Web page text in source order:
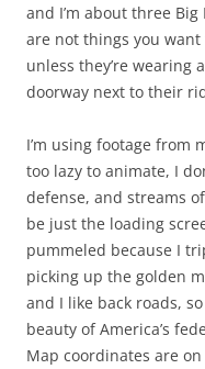
and I’m about three
are not things you
unless they’re wearing
doorway next to their
I’m using footage from
too lazy to animate, I
defense, and streams
be just the loading
pummeled because I
picking up the golden
and I like back roads,
beauty of America’s
Map coordinates are